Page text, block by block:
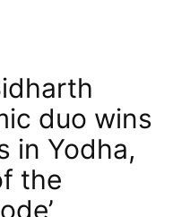
duo wins
in Yodha,
the